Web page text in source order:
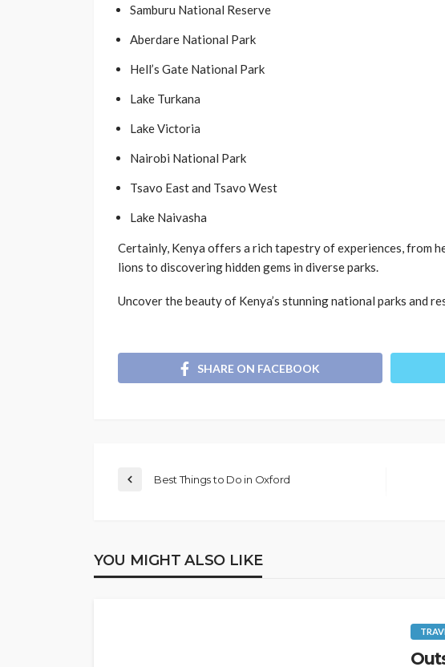
Samburu National Reserve
Aberdare National Park
Hell’s Gate National Park
Lake Turkana
Lake Victoria
Nairobi National Park
Tsavo East and Tsavo West
Lake Naivasha
Certainly, Kenya offers a rich tapestry of experiences, from
lions to discovering hidden gems in diverse parks.
Uncover the beauty of Kenya’s stunning national parks and
SHARE ON FACEBOOK
Best Things to Do in Oxford
YOU MIGHT ALSO LIKE